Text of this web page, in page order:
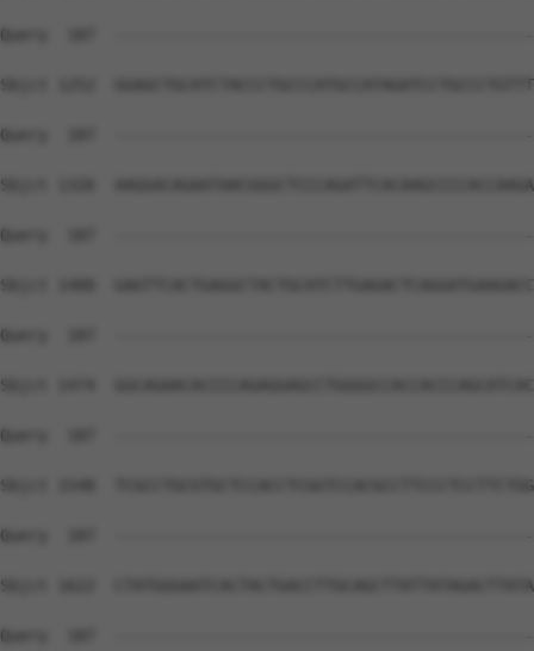
Query  187
Sbjct 1252
Query  187
Sbjct 1326
Query  187
Sbjct 1400
Query  187
Sbjct 1474
Query  187
Sbjct 1548
Query  187
Sbjct 1622
Query  187